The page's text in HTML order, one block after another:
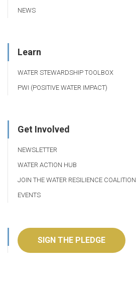
NEWS
Learn
WATER STEWARDSHIP TOOLBOX
PWI (POSITIVE WATER IMPACT)
Get Involved
NEWSLETTER
WATER ACTION HUB
JOIN THE WATER RESILIENCE COALITION
EVENTS
SIGN THE PLEDGE